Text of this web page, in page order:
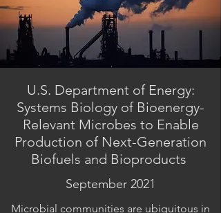
U.S. Department of Energy:
Systems Biology of Bioenergy-
Relevant Microbes to Enable
Production of Next-Generation
Biofuels and Bioproducts
September 2021
Microbial communities are ubiquitous in